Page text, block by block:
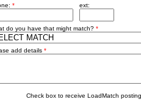
* ext:
do you have that might match? *
add details *
Check box to receive LoadMatch